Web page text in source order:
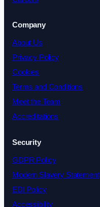
Company
About Us
Privacy Policy
Cookies
Terms and Conditions
Meet the Team
Accreditations
Security
GDPR Policy
Modern Slavery Statement
EDI Policy
Accessibility